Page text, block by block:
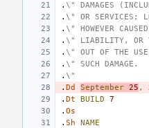
. \" DAMAGES
. \" OR SERVICES;
. \" HOWEVER
. \" LIABILITY, OR
. \" OUT OF THE
. \" SUCH DAMAGE.
. \"
. Dd September 25 ,
. Dt BUILD 7
. Os
. Sh NAME